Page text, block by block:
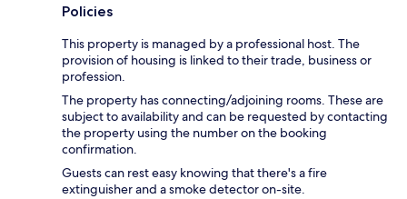
Policies
This property is managed by a professional host. The
provision of housing is linked to their trade, business or
profession.
The property has connecting/adjoining rooms. These are
subject to availability and can be requested by contacting
the property using the number on the booking
confirmation.
Guests can rest easy knowing that there's a fire
extinguisher and a smoke detector on-site.